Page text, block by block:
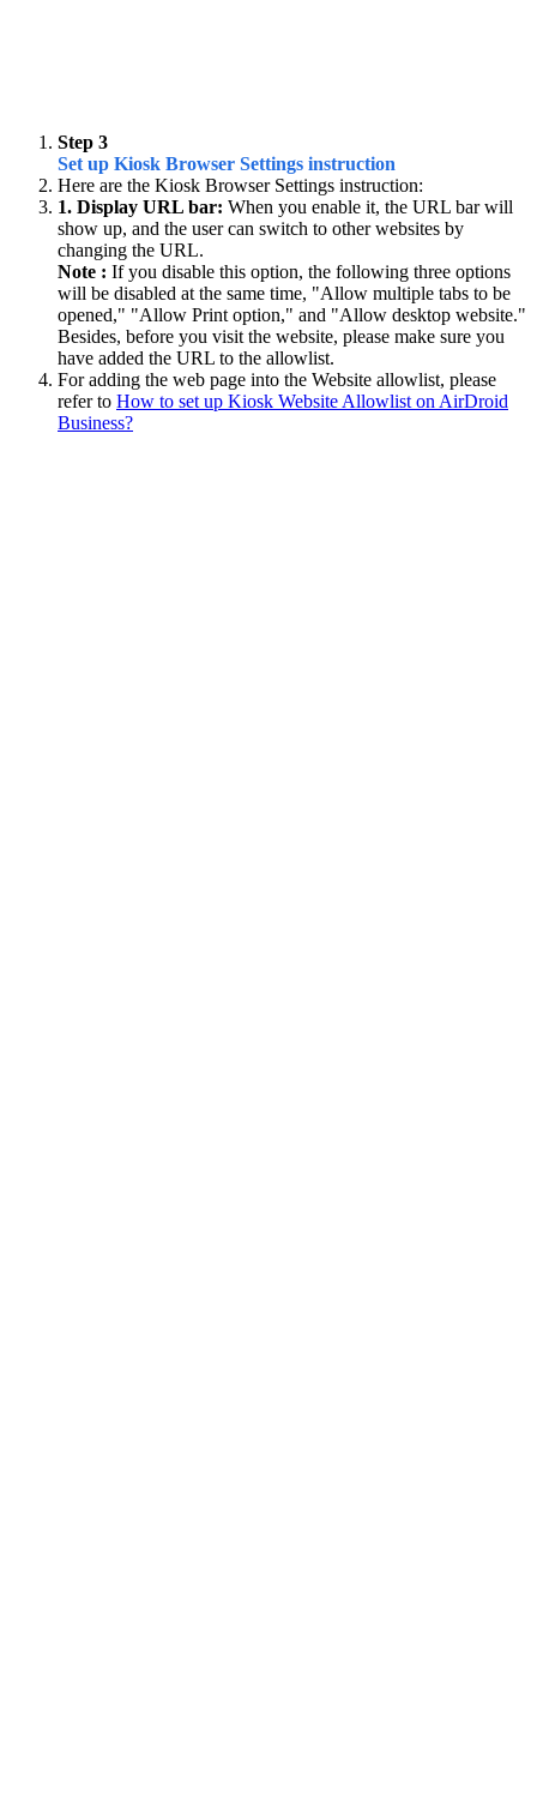
Step 3
Set up Kiosk Browser Settings instruction
Here are the Kiosk Browser Settings instruction:
1. Display URL bar: When you enable it, the URL bar will
show up, and the user can switch to other websites by
changing the URL.
Note : If you disable this option, the following three options
will be disabled at the same time, "Allow multiple tabs to be
opened," "Allow Print option," and "Allow desktop website."
Besides, before you visit the website, please make sure you
have added the URL to the allowlist.
For adding the web page into the Website allowlist, please
refer to How to set up Kiosk Website Allowlist on AirDroid
Business?